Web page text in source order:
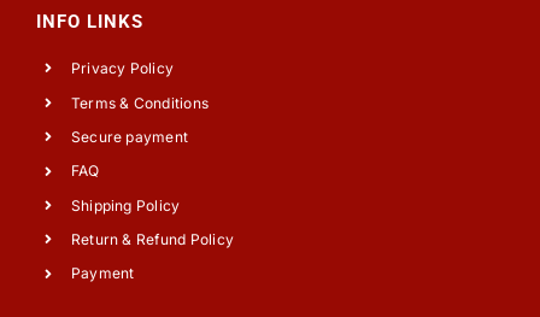
INFO LINKS
Privacy Policy
Terms & Conditions
Secure payment
FAQ
Shipping Policy
Return & Refund Policy
Payment